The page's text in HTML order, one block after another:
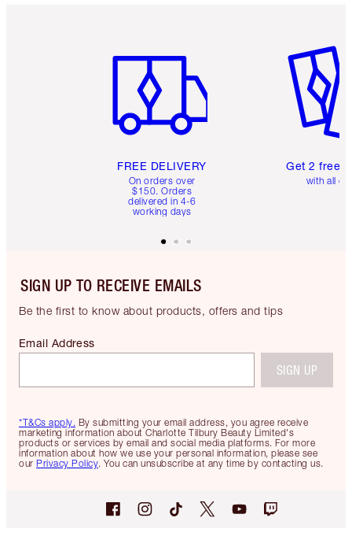
FREE DELIVERY
On orders over
$150. Orders
delivered in 4-6
working days
Get 2 free
with all
SIGN UP TO RECEIVE EMAILS
Be the first to know about products, offers and tips
*T&Cs apply. By submitting your email address, you agree receive
marketing information about Charlotte Tilbury Beauty Limited's
products or services by email and social media platforms. For more
information about how we use your personal information, please see
our Privacy Policy. You can unsubscribe at any time by contacting us.
Email Address
SIGN UP